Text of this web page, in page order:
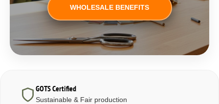
WHOLESALE BENEFITS
GOTS Certified
Sustainable & Fair production